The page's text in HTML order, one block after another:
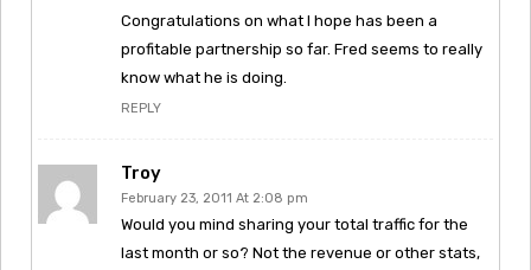
Congratulations on what I hope has been a
profitable partnership so far. Fred seems to really
know what he is doing.
REPLY
Troy
February 23, 2011 At 2:08 pm
Would you mind sharing your total traffic for the
last month or so? Not the revenue or other stats,